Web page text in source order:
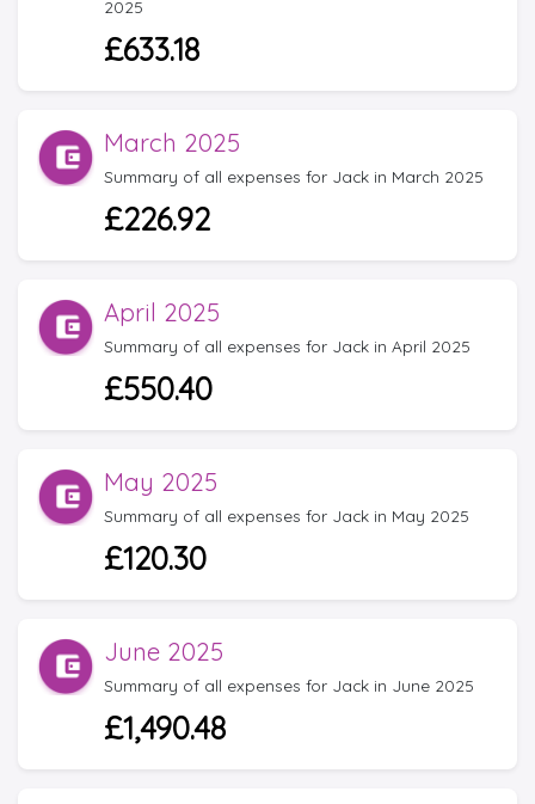
2025
£633.18
March 2025
Summary of all expenses for Jack in March 2025
£226.92
April 2025
Summary of all expenses for Jack in April 2025
£550.40
May 2025
Summary of all expenses for Jack in May 2025
£120.30
June 2025
Summary of all expenses for Jack in June 2025
£1,490.48